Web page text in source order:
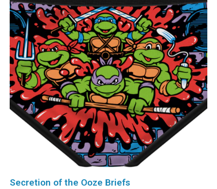
Secretion of the Ooze Briefs